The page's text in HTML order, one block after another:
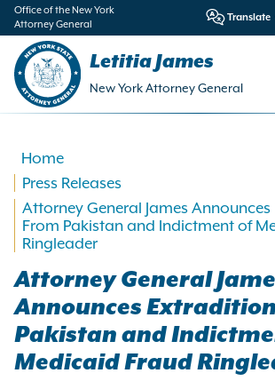
Office of the New York
Attorney General
Translate
Letitia James
New York Attorney General
Home
Press Releases
Attorney General James
From Pakistan and Indictment of
Ringleader
Attorney General
Announces
Pakistan and
Medicaid Fraud